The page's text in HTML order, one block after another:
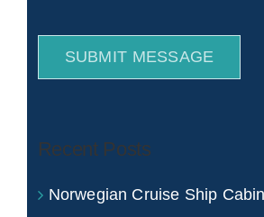
SUBMIT MESSAGE
Recent Posts
Norwegian Cruise Ship